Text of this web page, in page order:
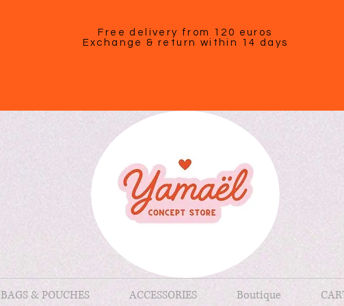
Free delivery from 120 euros
Exchange & return within 14 days
BAGS & POUCHES ACCESSORIES Boutique